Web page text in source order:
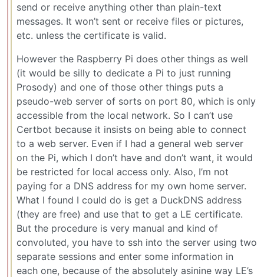
send or receive anything other than plain-text
messages. It won’t sent or receive files or pictures,
etc. unless the certificate is valid.
However the Raspberry Pi does other things as well
(it would be silly to dedicate a Pi to just running
Prosody) and one of those other things puts a
pseudo-web server of sorts on port 80, which is only
accessible from the local network. So I can’t use
Certbot because it insists on being able to connect
to a web server. Even if I had a general web server
on the Pi, which I don’t have and don’t want, it would
be restricted for local access only. Also, I’m not
paying for a DNS address for my own home server.
What I found I could do is get a DuckDNS address
(they are free) and use that to get a LE certificate.
But the procedure is very manual and kind of
convoluted, you have to ssh into the server using two
separate sessions and enter some information in
each one, because of the absolutely asinine way LE’s